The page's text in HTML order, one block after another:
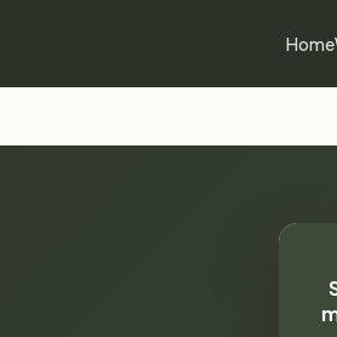
Home